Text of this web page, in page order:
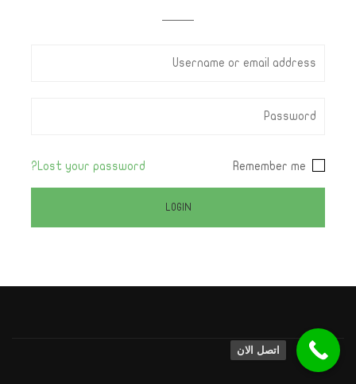
Lost your password?
اتصل الان